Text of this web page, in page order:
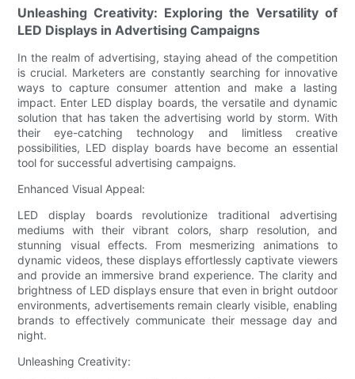
Unleashing Creativity: Exploring the Versatility of
LED Displays in Advertising Campaigns
In the realm of advertising, staying ahead of the competition
is crucial. Marketers are constantly searching for innovative
ways to capture consumer attention and make a lasting
impact. Enter LED display boards, the versatile and dynamic
solution that has taken the advertising world by storm. With
their eye-catching technology and limitless creative
possibilities, LED display boards have become an essential
tool for successful advertising campaigns.
Enhanced Visual Appeal:
LED display boards revolutionize traditional advertising
mediums with their vibrant colors, sharp resolution, and
stunning visual effects. From mesmerizing animations to
dynamic videos, these displays effortlessly captivate viewers
and provide an immersive brand experience. The clarity and
brightness of LED displays ensure that even in bright outdoor
environments, advertisements remain clearly visible, enabling
brands to effectively communicate their message day and
night.
Unleashing Creativity: